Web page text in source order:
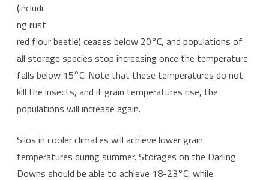
(includi
ng rust
red flour beetle) ceases below 20°C, and populations of
all storage species stop increasing once the temperature
falls below 15°C. Note that these temperatures do not
kill the insects, and if grain temperatures rise, the
populations will increase again.
Silos in cooler climates will achieve lower grain
temperatures during summer. Storages on the Darling
Downs should be able to achieve 18-23°C, while